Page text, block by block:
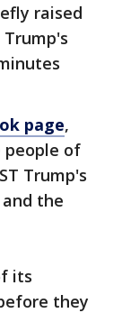
raised
page,
people of
Trump's
the
its
they